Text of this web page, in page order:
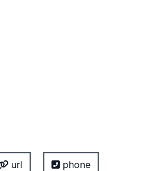
url phone